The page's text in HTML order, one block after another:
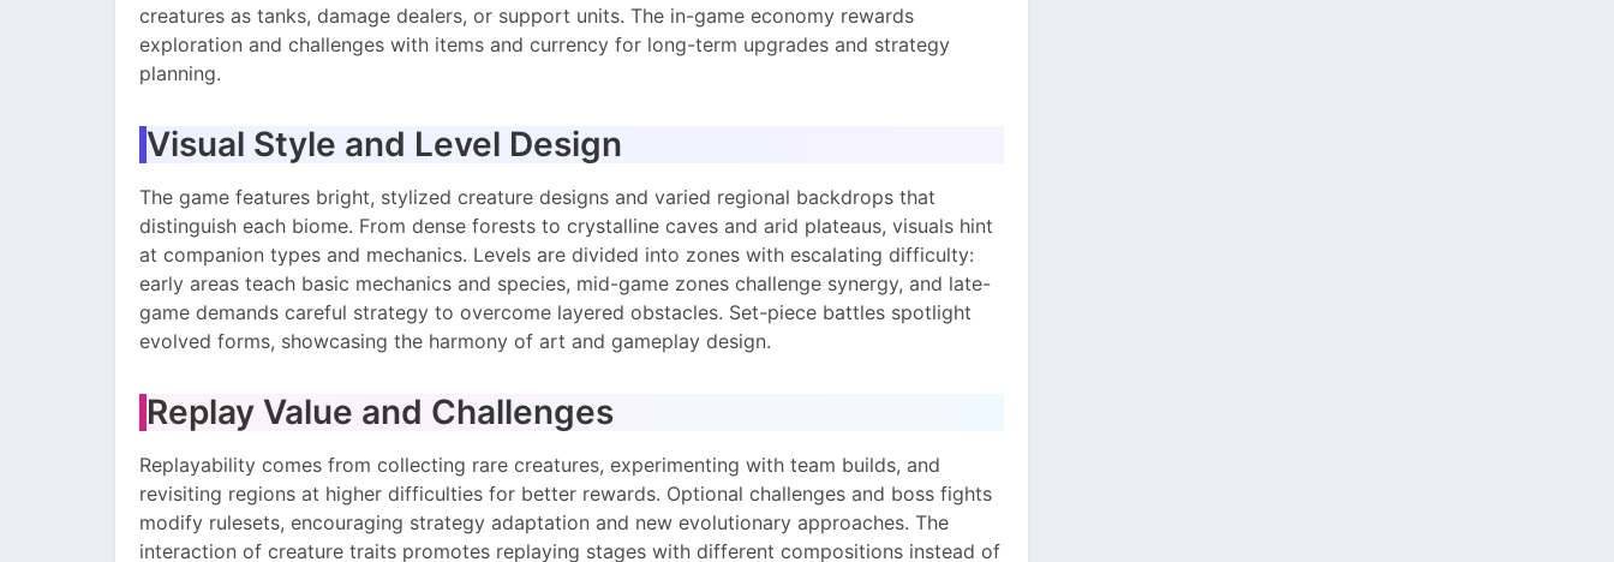
creatures as tanks, damage dealers, or support units. The in-game economy rewards
exploration and challenges with items and currency for long-term upgrades and strategy
planning.
Visual Style and Level Design
The game features bright, stylized creature designs and varied regional backdrops that
distinguish each biome. From dense forests to crystalline caves and arid plateaus, visuals hint
at companion types and mechanics. Levels are divided into zones with escalating difficulty:
early areas teach basic mechanics and species, mid-game zones challenge synergy, and late-
game demands careful strategy to overcome layered obstacles. Set-piece battles spotlight
evolved forms, showcasing the harmony of art and gameplay design.
Replay Value and Challenges
Replayability comes from collecting rare creatures, experimenting with team builds, and
revisiting regions at higher difficulties for better rewards. Optional challenges and boss fights
modify rulesets, encouraging strategy adaptation and new evolutionary approaches. The
interaction of creature traits promotes replaying stages with different compositions instead of